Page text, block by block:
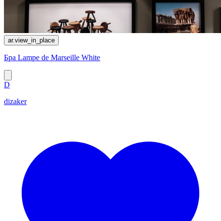
ar.view_in_place
Бра Lampe de Marseille White
D
dizaker